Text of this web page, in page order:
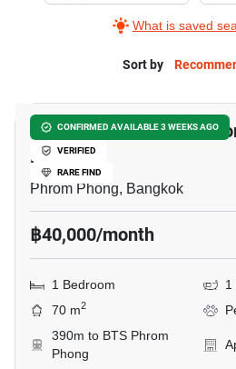
What is saved
Sort by
CONFIRMED AVAILABLE 3 WEEKS AGO
VERIFIED
RARE FIND
1-BR Apt. Near BTS
Phong
Phrom Phong, Bangkok
฿40,000/month
1 Bedroom
1
70 m2
390m to BTS Phrom
Phong